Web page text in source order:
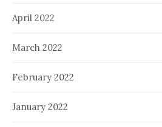
April 2022
March 2022
February 2022
January 2022